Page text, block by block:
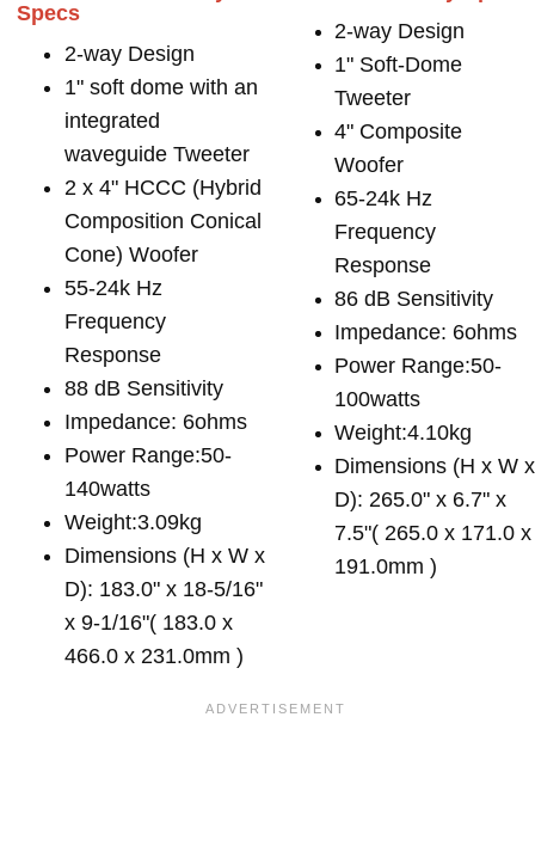
Specs
2-way Design
1" soft dome with an
integrated
waveguide Tweeter
2 x 4" HCCC (Hybrid
Composition Conical
Cone) Woofer
55-24k Hz
Frequency
Response
88 dB Sensitivity
Impedance: 6ohms
Power Range:50-
140watts
Weight:3.09kg
Dimensions (H x W x
D): 183.0" x 18-5/16"
x 9-1/16"( 183.0 x
466.0 x 231.0mm )
2-way Design
1" Soft-Dome
Tweeter
4" Composite
Woofer
65-24k Hz
Frequency
Response
86 dB Sensitivity
Impedance: 6ohms
Power Range:50-
100watts
Weight:4.10kg
Dimensions (H x W x
D): 265.0" x 6.7" x
7.5"( 265.0 x 171.0 x
191.0mm )